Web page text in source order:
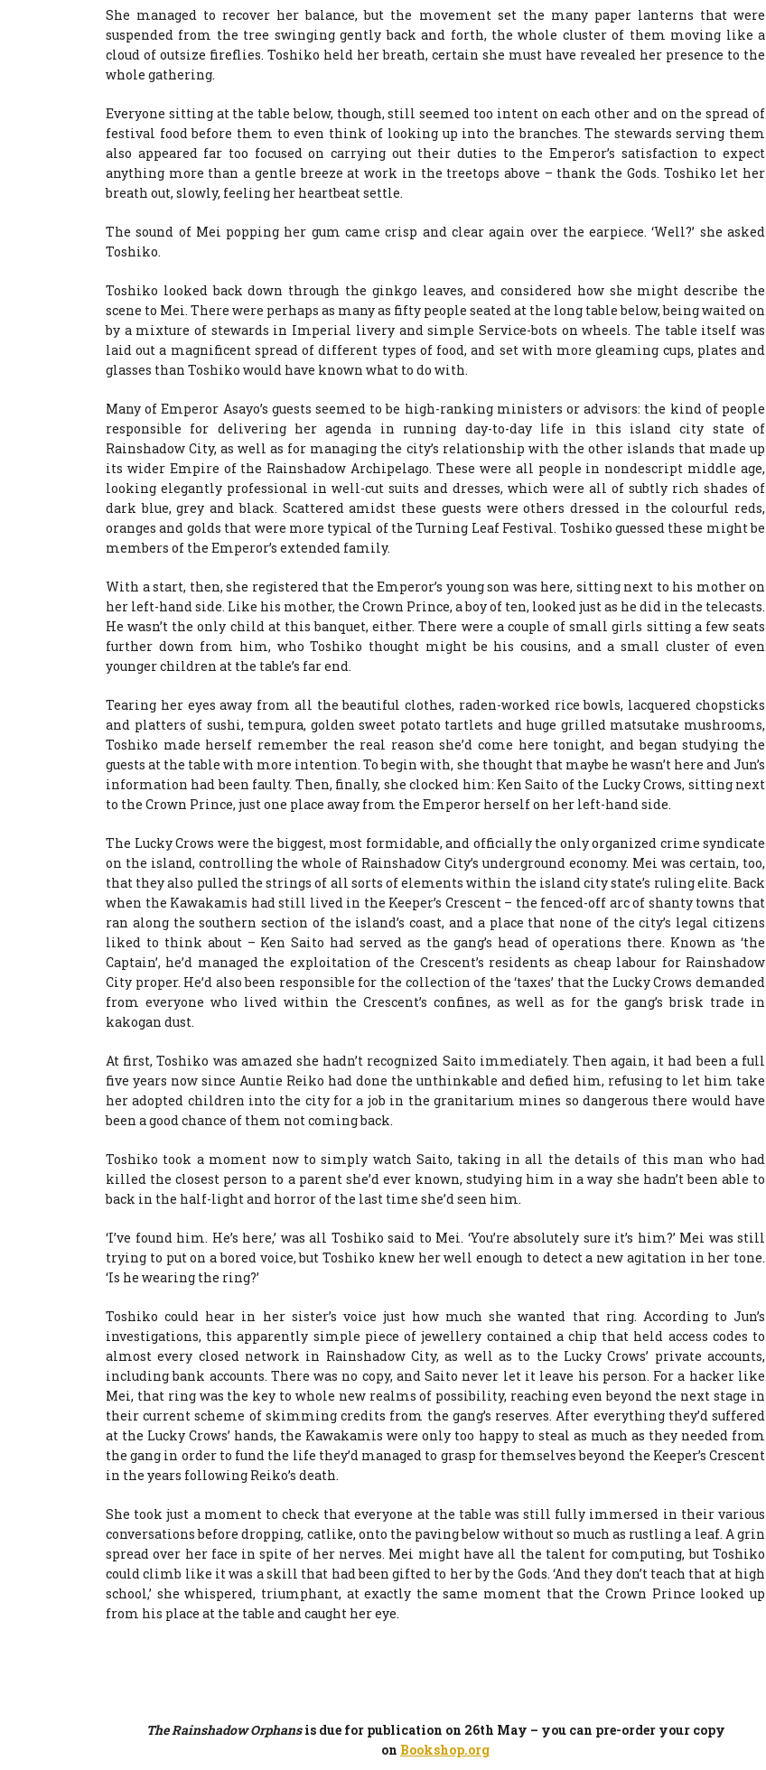
She managed to recover her balance, but the movement set the many paper lanterns that were
suspended from the tree swinging gently back and forth, the whole cluster of them moving like a
cloud of outsize fireflies. Toshiko held her breath, certain she must have revealed her presence to the
whole gathering.
Everyone sitting at the table below, though, still seemed too intent on each other and on the spread of
festival food before them to even think of looking up into the branches. The stewards serving them
also appeared far too focused on carrying out their duties to the Emperor’s satisfaction to expect
anything more than a gentle breeze at work in the treetops above – thank the Gods. Toshiko let her
breath out, slowly, feeling her heartbeat settle.
The sound of Mei popping her gum came crisp and clear again over the earpiece. ‘Well?’ she asked
Toshiko.
Toshiko looked back down through the ginkgo leaves, and considered how she might describe the
scene to Mei. There were perhaps as many as fifty people seated at the long table below, being waited on
by a mixture of stewards in Imperial livery and simple Service-bots on wheels. The table itself was
laid out a magnificent spread of different types of food, and set with more gleaming cups, plates and
glasses than Toshiko would have known what to do with.
Many of Emperor Asayo’s guests seemed to be high-ranking ministers or advisors: the kind of people
responsible for delivering her agenda in running day-to-day life in this island city state of
Rainshadow City, as well as for managing the city’s relationship with the other islands that made up
its wider Empire of the Rainshadow Archipelago. These were all people in nondescript middle age,
looking elegantly professional in well-cut suits and dresses, which were all of subtly rich shades of
dark blue, grey and black. Scattered amidst these guests were others dressed in the colourful reds,
oranges and golds that were more typical of the Turning Leaf Festival. Toshiko guessed these might be
members of the Emperor’s extended family.
With a start, then, she registered that the Emperor’s young son was here, sitting next to his mother on
her left-hand side. Like his mother, the Crown Prince, a boy of ten, looked just as he did in the telecasts.
He wasn’t the only child at this banquet, either. There were a couple of small girls sitting a few seats
further down from him, who Toshiko thought might be his cousins, and a small cluster of even
younger children at the table’s far end.
Tearing her eyes away from all the beautiful clothes, raden-worked rice bowls, lacquered chopsticks
and platters of sushi, tempura, golden sweet potato tartlets and huge grilled matsutake mushrooms,
Toshiko made herself remember the real reason she’d come here tonight, and began studying the
guests at the table with more intention. To begin with, she thought that maybe he wasn’t here and Jun’s
information had been faulty. Then, finally, she clocked him: Ken Saito of the Lucky Crows, sitting next
to the Crown Prince, just one place away from the Emperor herself on her left-hand side.
The Lucky Crows were the biggest, most formidable, and officially the only organized crime syndicate
on the island, controlling the whole of Rainshadow City’s underground economy. Mei was certain, too,
that they also pulled the strings of all sorts of elements within the island city state’s ruling elite. Back
when the Kawakamis had still lived in the Keeper’s Crescent – the fenced-off arc of shanty towns that
ran along the southern section of the island’s coast, and a place that none of the city’s legal citizens
liked to think about – Ken Saito had served as the gang’s head of operations there. Known as ‘the
Captain’, he’d managed the exploitation of the Crescent’s residents as cheap labour for Rainshadow
City proper. He’d also been responsible for the collection of the ‘taxes’ that the Lucky Crows demanded
from everyone who lived within the Crescent’s confines, as well as for the gang’s brisk trade in
kakogan dust.
At first, Toshiko was amazed she hadn’t recognized Saito immediately. Then again, it had been a full
five years now since Auntie Reiko had done the unthinkable and defied him, refusing to let him take
her adopted children into the city for a job in the granitarium mines so dangerous there would have
been a good chance of them not coming back.
Toshiko took a moment now to simply watch Saito, taking in all the details of this man who had
killed the closest person to a parent she’d ever known, studying him in a way she hadn’t been able to
back in the half-light and horror of the last time she’d seen him.
‘I’ve found him. He’s here,’ was all Toshiko said to Mei. ‘You’re absolutely sure it’s him?’ Mei was still
trying to put on a bored voice, but Toshiko knew her well enough to detect a new agitation in her tone.
‘Is he wearing the ring?’
Toshiko could hear in her sister’s voice just how much she wanted that ring. According to Jun’s
investigations, this apparently simple piece of jewellery contained a chip that held access codes to
almost every closed network in Rainshadow City, as well as to the Lucky Crows’ private accounts,
including bank accounts. There was no copy, and Saito never let it leave his person. For a hacker like
Mei, that ring was the key to whole new realms of possibility, reaching even beyond the next stage in
their current scheme of skimming credits from the gang’s reserves. After everything they’d suffered
at the Lucky Crows’ hands, the Kawakamis were only too happy to steal as much as they needed from
the gang in order to fund the life they’d managed to grasp for themselves beyond the Keeper’s Crescent
in the years following Reiko’s death.
She took just a moment to check that everyone at the table was still fully immersed in their various
conversations before dropping, catlike, onto the paving below without so much as rustling a leaf. A grin
spread over her face in spite of her nerves. Mei might have all the talent for computing, but Toshiko
could climb like it was a skill that had been gifted to her by the Gods. ‘And they don’t teach that at high
school,’ she whispered, triumphant, at exactly the same moment that the Crown Prince looked up
from his place at the table and caught her eye.
The Rainshadow Orphansis due for publication on 26th May – you can pre-order your copy
on Bookshop.org